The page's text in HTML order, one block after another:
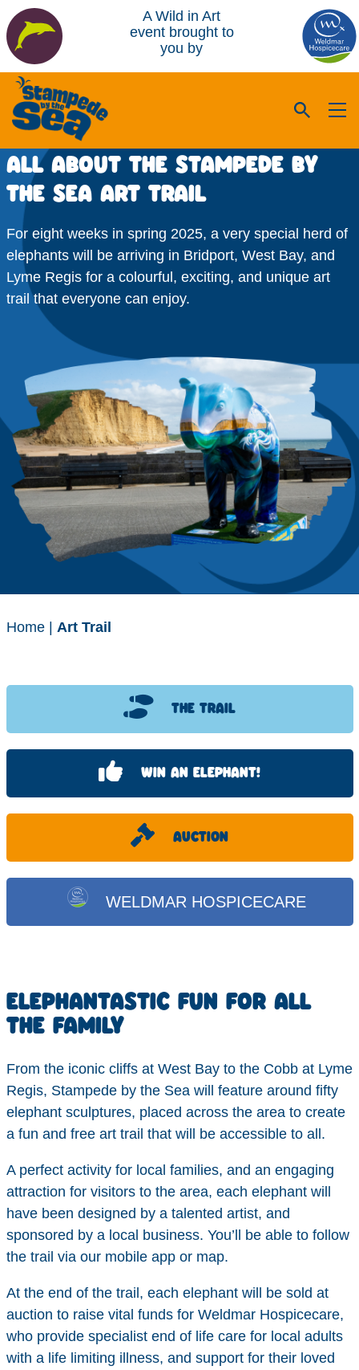
A Wild in Art
event brought to
you by
ALL ABOUT THE STAMPEDE BY
THE SEA ART TRAIL
For eight weeks in spring 2025, a very special herd of
elephants will be arriving in Bridport, West Bay, and
Lyme Regis for a colourful, exciting, and unique art
trail that everyone can enjoy.
Home| Art Trail
THE TRAIL
WIN AN ELEPHANT!
AUCTION
WELDMAR HOSPICECARE
ELEPHANTASTIC FUN FOR ALL
THE FAMILY
From the iconic cliffs at West Bay to the Cobb at Lyme
Regis, Stampede by the Sea will feature around fifty
elephant sculptures, placed across the area to create
a fun and free art trail that will be accessible to all.
A perfect activity for local families, and an engaging
attraction for visitors to the area, each elephant will
have been designed by a talented artist, and
sponsored by a local business. You’ll be able to follow
the trail via our mobile app or map.
At the end of the trail, each elephant will be sold at
auction to raise vital funds for Weldmar Hospicecare,
who provide specialist end of life care for local adults
with a life limiting illness, and support for their loved